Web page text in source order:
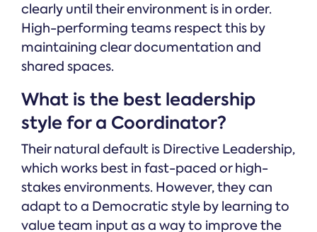
clearly until their environment is in order.
High-performing teams respect this by
maintaining clear documentation and
shared spaces.
What is the best leadership
style for a Coordinator?
Their natural default is Directive Leadership,
which works best in fast-paced or high-
stakes environments. However, they can
adapt to a Democratic style by learning to
value team input as a way to improve the